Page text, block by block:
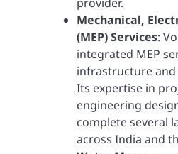
Mechanical,
(MEP) Services:
integrated MEP
infrastructure
Its expertise in
engineering
complete several
across India and